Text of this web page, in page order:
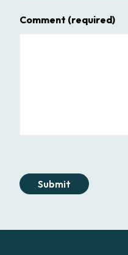
Comment (required)
Submit